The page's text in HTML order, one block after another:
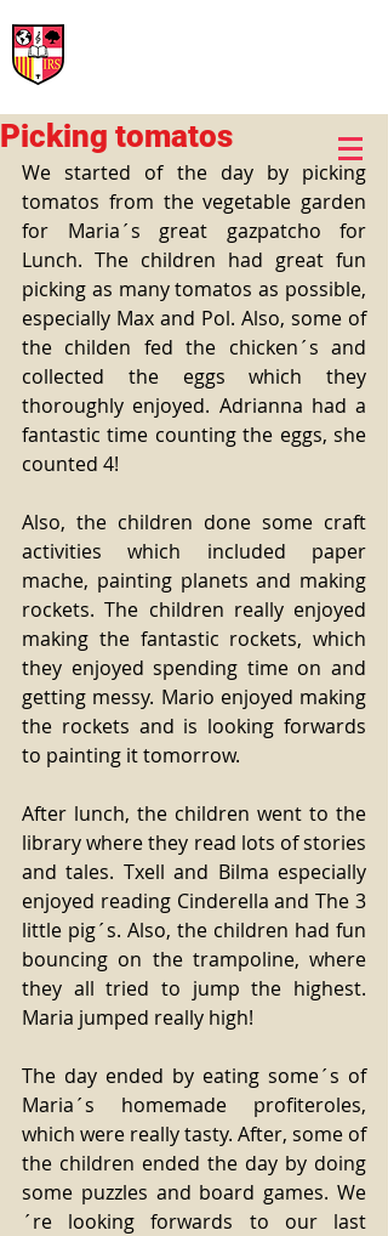
Picking tomatos
We started of the day by picking
tomatos from the vegetable garden
for Maria´s great gazpatcho for
Lunch. The children had great fun
picking as many tomatos as possible,
especially Max and Pol. Also, some of
the childen fed the chicken´s and
collected the eggs which they
thoroughly enjoyed. Adrianna had a
fantastic time counting the eggs, she
counted 4!
Also, the children done some craft
activities which included paper
mache, painting planets and making
rockets. The children really enjoyed
making the fantastic rockets, which
they enjoyed spending time on and
getting messy. Mario enjoyed making
the rockets and is looking forwards
to painting it tomorrow.
After lunch, the children went to the
library where they read lots of stories
and tales. Txell and Bilma especially
enjoyed reading Cinderella and The 3
little pig´s. Also, the children had fun
bouncing on the trampoline, where
they all tried to jump the highest.
Maria jumped really high!
The day ended by eating some´s of
Maria´s homemade profiteroles,
which were really tasty. After, some of
the children ended the day by doing
some puzzles and board games. We
´re looking forwards to our last